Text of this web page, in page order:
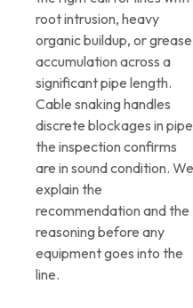
root intrusion, heavy
organic buildup, or grease
accumulation across a
significant pipe length.
Cable snaking handles
discrete blockages in
the inspection confirms
are in sound condition. We
explain the
recommendation and the
reasoning before any
equipment goes into the
line.